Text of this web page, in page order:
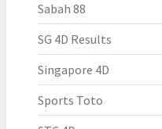
Sabah 88
SG 4D Results
Singapore 4D
Sports Toto